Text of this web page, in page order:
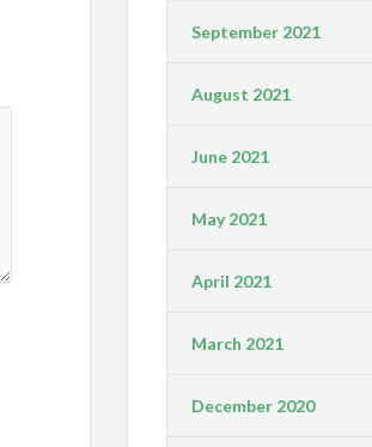
September 2021
August 2021
June 2021
May 2021
April 2021
March 2021
December 2020